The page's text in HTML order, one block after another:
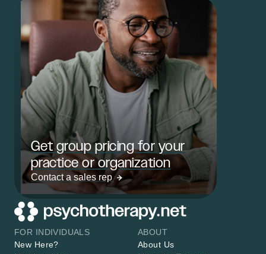
Get group pricing for your
practice or organization
Contact a sales rep
FOR INDIVIDUALS
New Here?
ABOUT
About Us